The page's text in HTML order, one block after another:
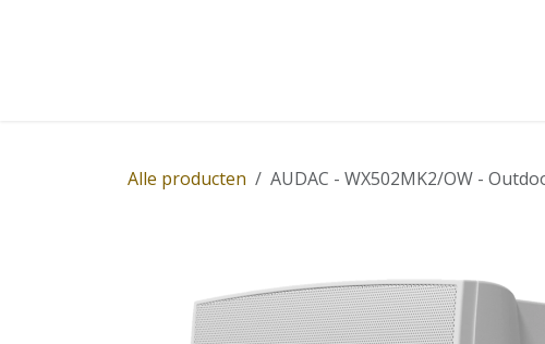
Alle producten AUDAC - WX502MK2/OW -